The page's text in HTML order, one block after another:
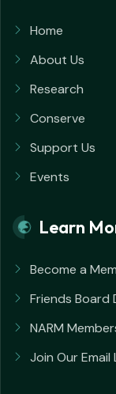
Home
About Us
Research
Conserve
Support Us
Events
Learn
Become a
Friends Board
NARM
Join Our Email